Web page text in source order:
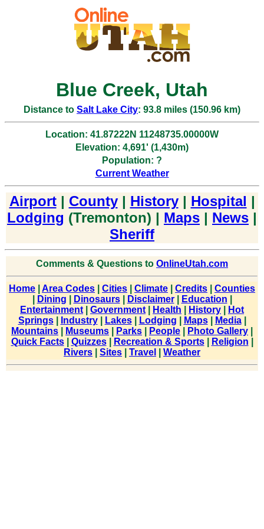
Blue Creek, Utah
Distance to Salt Lake City: 93.8 miles (150.96 km)
Location: 41.87222N 11248735.00000W
Elevation: 4,691' (1,430m)
Population: ?
Current Weather
Airport| County| History| Hospital |
Lodging (Tremonton) | Maps | News |
Sheriff
Comments & Questions to OnlineUtah.com
Home Area Codes Cities Climate Credits
Counties
Dining Dinosaurs| Disclaimer| Education
Entertainment
Government Health History
Hot
Springs| Industry| Lakes| Lodging Maps| Media|
Mountains
Museums Parks People Photo Gallery
Quick Facts| Quizzes| Recreation & Sports| Religion
Rivers
Sites Travel Weather